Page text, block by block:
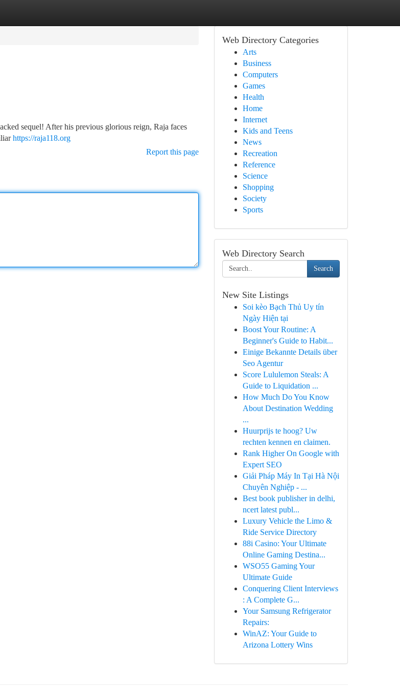
sequel! After his previous glorious reign, Raja faces
https://raja118.org
Report this page
Web Directory Categories
Arts
Business
Computers
Games
Health
Home
Internet
Kids and Teens
News
Recreation
Reference
Science
Shopping
Society
Sports
Web Directory Search
Search
New Site Listings
Soi kèo Bạch Thủ Uy tín
Ngày Hiện tại
Boost Your Routine: A
Beginner's Guide to Habit...
Einige Bekannte Details über
Seo Agentur
Score Lululemon Steals: A
Guide to Liquidation ...
How Much Do You Know
About Destination Wedding
...
Huurprijs te hoog? Uw
rechten kennen en claimen.
Rank Higher On Google with
Expert SEO
Giải Pháp Máy In Tại Hà Nội
Chuyên Nghiệp - ...
Best book publisher in delhi,
ncert latest publ...
Luxury Vehicle the Limo &
Ride Service Directory
88i Casino: Your Ultimate
Online Gaming Destina...
WSO55 Gaming Your
Ultimate Guide
Conquering Client Interviews
: A Complete G...
Your Samsung Refrigerator
Repairs:
WinAZ: Your Guide to
Arizona Lottery Wins